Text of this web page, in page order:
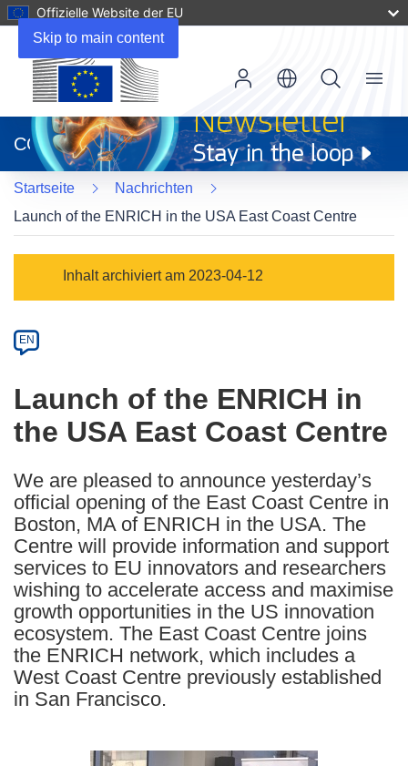
Skip to main content
Offizielle Website der EU
neuem
Fenster)
CORDIS
Menu
Startseite
Nachrichten
Launch of the ENRICH in the USA East Coast Centre
Category
Inhalt archiviert am 2023-04-12
Article
available
the
following
languages:
EN
Launch of the ENRICH in
the USA East Coast Centre
We are pleased to announce yesterday’s
official opening of the East Coast Centre in
Boston, MA of ENRICH in the USA. The
Centre will provide information and support
services to EU innovators and researchers
wishing to accelerate access and maximise
growth opportunities in the US innovation
ecosystem. The East Coast Centre joins
the ENRICH network, which includes a
West Coast Centre previously established
in San Francisco.